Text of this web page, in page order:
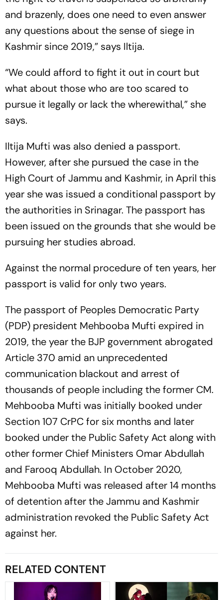
and brazenly, does one need to even answer
any questions about the sense of siege in
Kashmir since 2019,” says Iltija.
“We could afford to fight it out in court but
what about those who are too scared to
pursue it legally or lack the wherewithal,” she
says.
Iltija Mufti was also denied a passport.
However, after she pursued the case in the
High Court of Jammu and Kashmir, in April this
year she was issued a conditional passport by
the authorities in Srinagar. The passport has
been issued on the grounds that she would be
pursuing her studies abroad.
Against the normal procedure of ten years, her
passport is valid for only two years.
The passport of Peoples Democratic Party
(PDP) president Mehbooba Mufti expired in
2019, the year the BJP government abrogated
Article 370 amid an unprecedented
communication blackout and arrest of
thousands of people including the former CM.
Mehbooba Mufti was initially booked under
Section 107 CrPC for six months and later
booked under the Public Safety Act along with
other former Chief Ministers Omar Abdullah
and Farooq Abdullah. In October 2020,
Mehbooba Mufti was released after 14 months
of detention after the Jammu and Kashmir
administration revoked the Public Safety Act
against her.
RELATED CONTENT